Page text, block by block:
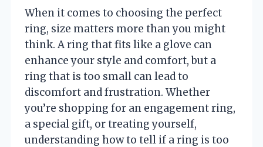
When it comes to choosing the perfect
ring, size matters more than you might
think. A ring that fits like a glove can
enhance your style and comfort, but a
ring that is too small can lead to
discomfort and frustration. Whether
you’re shopping for an engagement ring,
a special gift, or treating yourself,
understanding how to tell if a ring is too